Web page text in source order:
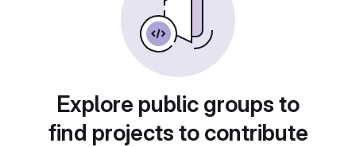
Explore public groups to
find projects to contribute